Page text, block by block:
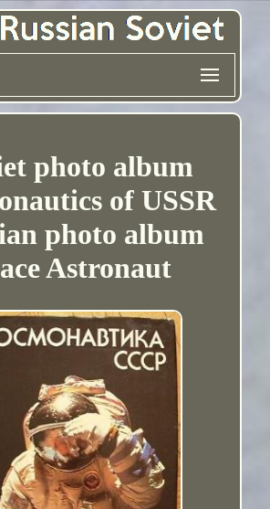
photo album
of USSR
photo album
Astronaut